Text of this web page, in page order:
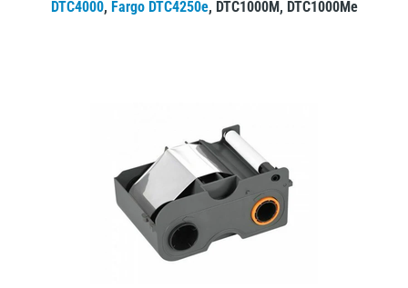
DTC4000, Fargo DTC4250e, DTC1000M, DTC1000Me